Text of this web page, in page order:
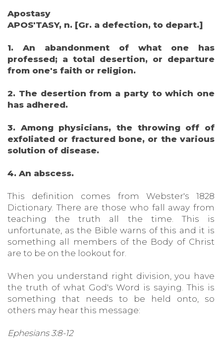
Apostasy
APOS'TASY, n. [Gr. a defection, to depart.]
1. An abandonment of what one has
professed; a total desertion, or departure
from one's faith or religion.
2. The desertion from a party to which one
has adhered.
3. Among physicians, the throwing off of
exfoliated or fractured bone, or the various
solution of disease.
4. An abscess.
This definition comes from Webster's 1828
Dictionary. There are those who fall away from
teaching the truth all the time. This is
unfortunate, as the Bible warns of this and it is
something all members of the Body of Christ
are to be on the lookout for.
When you understand right division, you have
the truth of what God's Word is saying. This is
something that needs to be held onto, so
others may hear this message:
Ephesians 3:8-12